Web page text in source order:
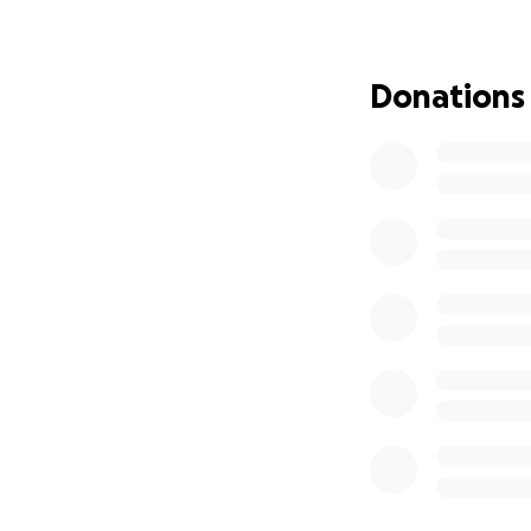
animals and
These precious
Donations